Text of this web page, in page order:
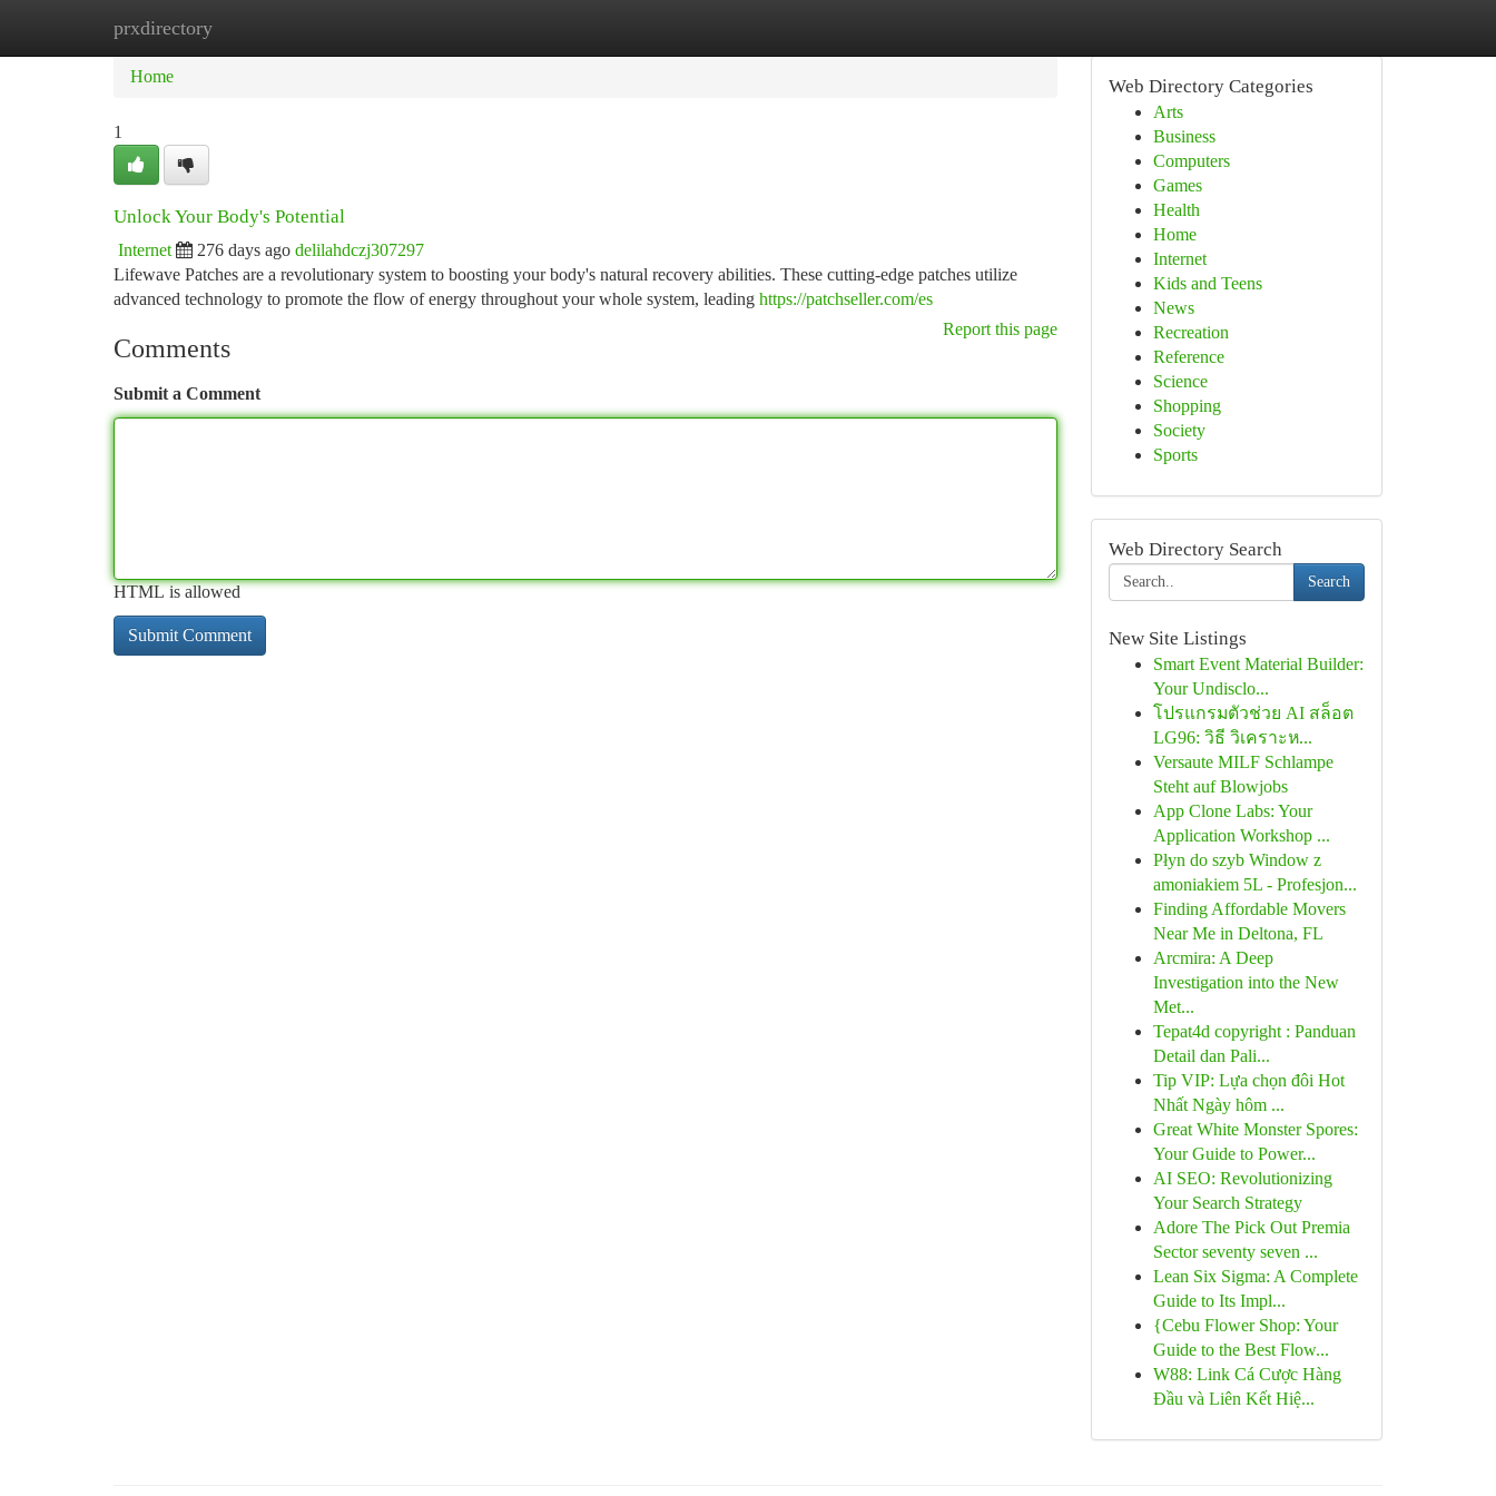
prxdirectory
Home
Home
1
Unlock Your Body's Potential
Internet 276 days ago delilahdczj307297
Lifewave Patches are a revolutionary system to boosting your body's natural recovery abilities. These cutting-edge patches utilize
advanced technology to promote the flow of energy throughout your whole system, leading https://patchseller.com/es
Report this page
Comments
Submit a Comment
HTML is allowed
Web Directory Categories
Arts
Business
Computers
Games
Health
Home
Internet
Kids and Teens
News
Recreation
Reference
Science
Shopping
Society
Sports
Web Directory Search
Search
New Site Listings
Smart Event Material Builder:
Your Undisclo...
โปรแกรมตัวช่วย AI สล็อต
LG96: วิธี วิเคราะห...
Versaute MILF Schlampe
Steht auf Blowjobs
App Clone Labs: Your
Application Workshop ...
Płyn do szyb Window z
amoniakiem 5L - Profesjon...
Finding Affordable Movers
Near Me in Deltona, FL
Arcmira: A Deep
Investigation into the New
Met...
Tepat4d copyright : Panduan
Detail dan Pali...
Tip VIP: Lựa chọn đôi Hot
Nhất Ngày hôm ...
Great White Monster Spores:
Your Guide to Power...
AI SEO: Revolutionizing
Your Search Strategy
Adore The Pick Out Premia
Sector seventy seven ...
Lean Six Sigma: A Complete
Guide to Its Impl...
{Cebu Flower Shop: Your
Guide to the Best Flow...
W88: Link Cá Cược Hàng
Đầu và Liên Kết Hiệ...